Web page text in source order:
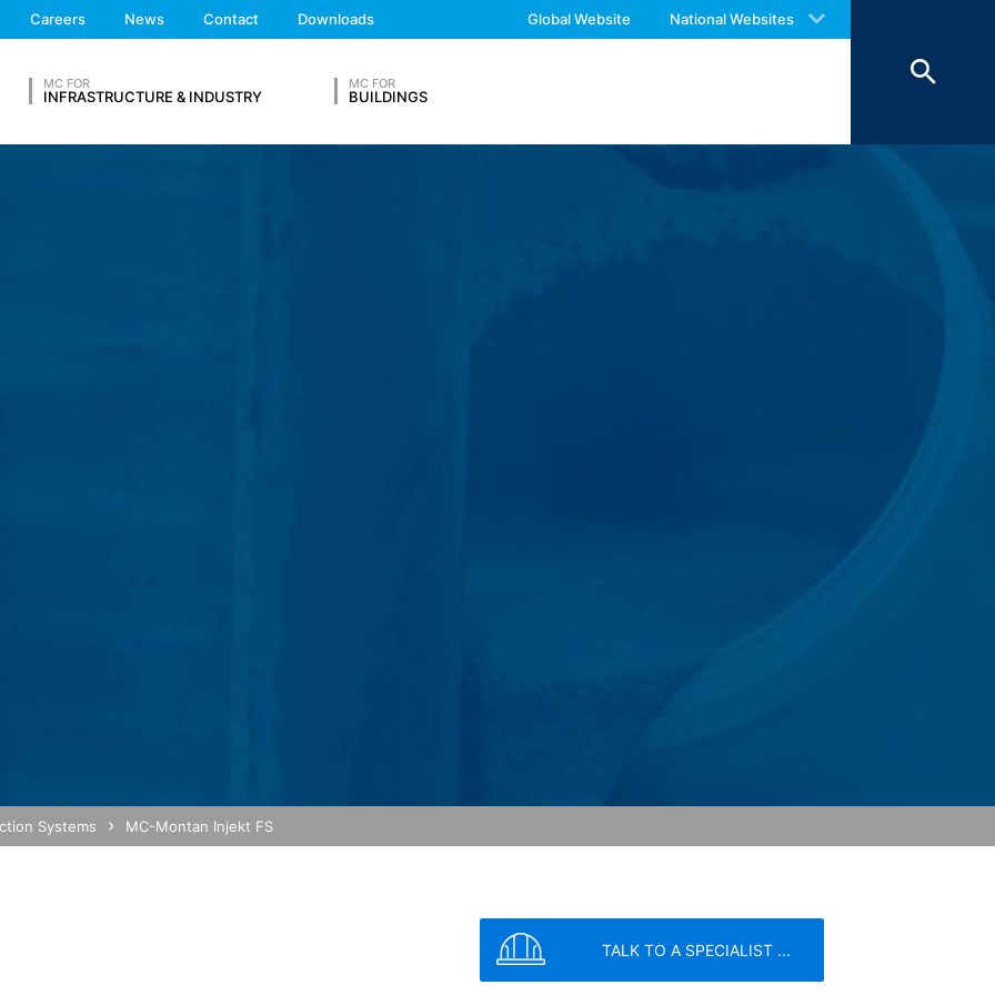
Careers News Contact Downloads Global Website National Websites
MC FOR
INFRASTRUCTURE & INDUSTRY
MC FOR
BUILDINGS
Systems MC-Montan Injekt FS
TALK TO A SPECIALIST ...
e.g. to clarify cases of abuse. If data must be revoked for reasons of proof, they are excluded from
address), the topic and the content of your message as well as brochures requested by you.
handles user data, see Google's privacy policy:
Google for the outsourcing of our data processing and fully implement the strict requirements of the German
Feel free to contact us again should you find necessary.